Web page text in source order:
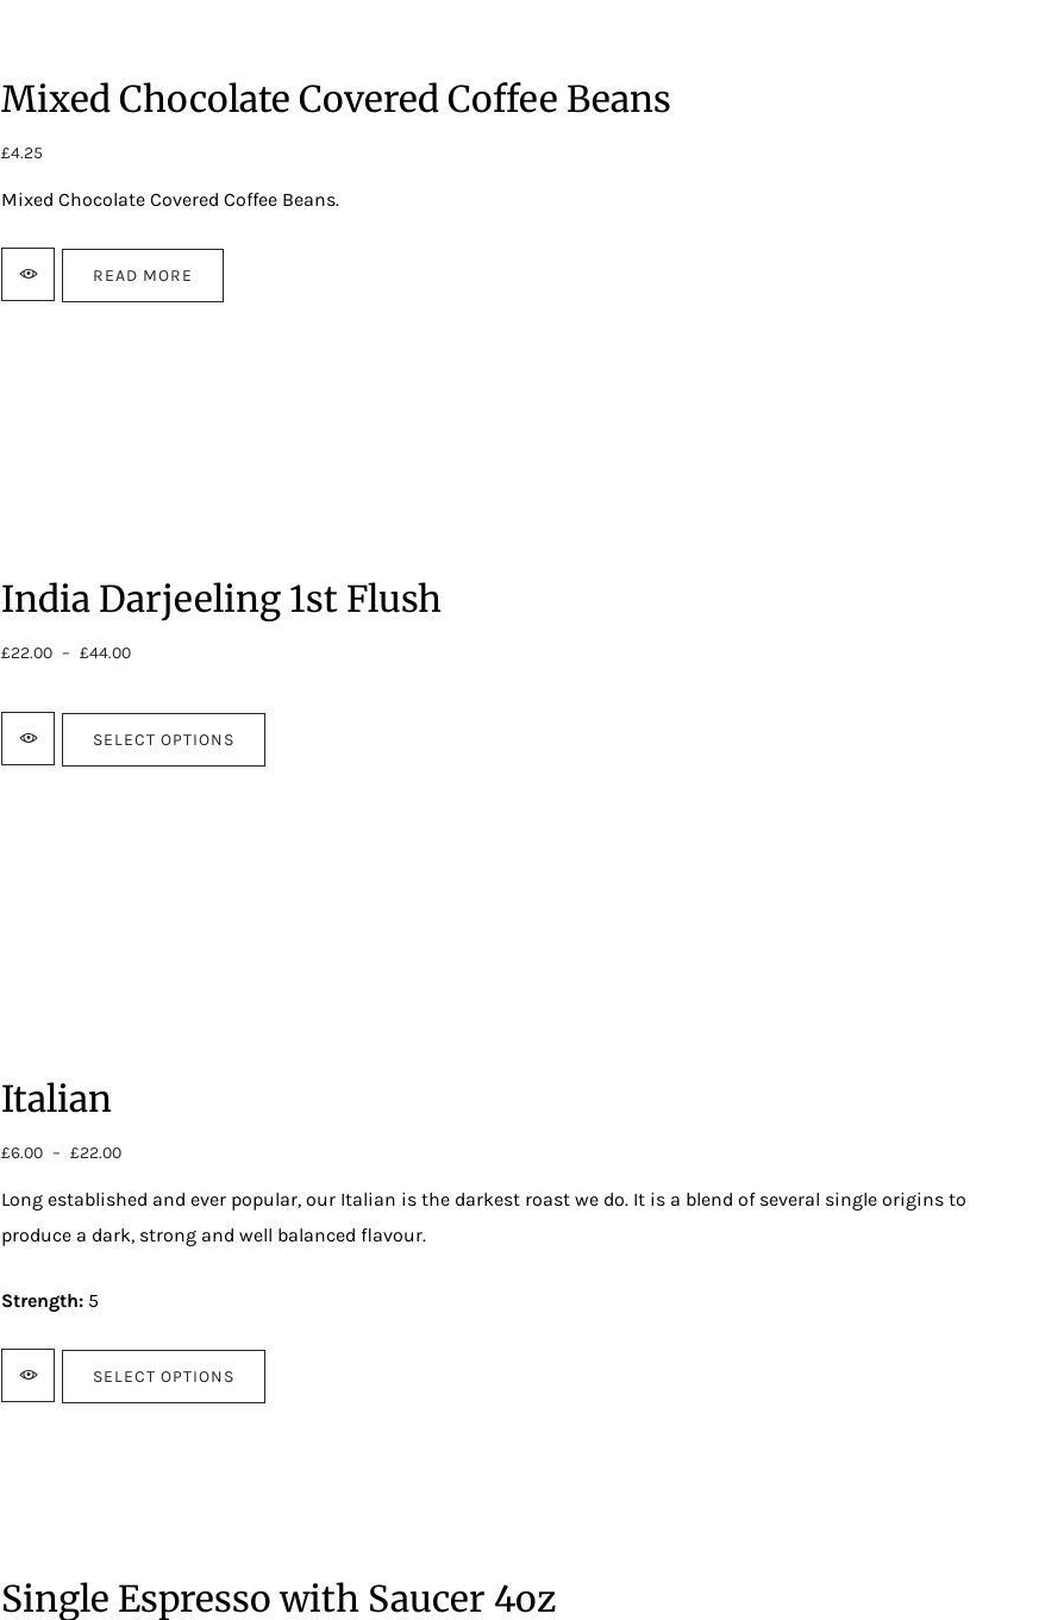
Mixed Chocolate Covered Coffee Beans
£4.25
Mixed Chocolate Covered Coffee Beans.
READ MORE
India Darjeeling 1st Flush
£22.00 – £44.00
£22.00
through
SELECT OPTIONS
Italian
£6.00 – £22.00
range:
£6.00
through
£22.00
Long established and ever popular, our Italian is the darkest roast we do. It is a blend of several single origins to
produce a dark, strong and well balanced flavour.
Strength: 5
SELECT OPTIONS
Single Espresso with Saucer 4oz